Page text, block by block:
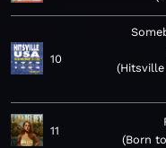
10
11
Born